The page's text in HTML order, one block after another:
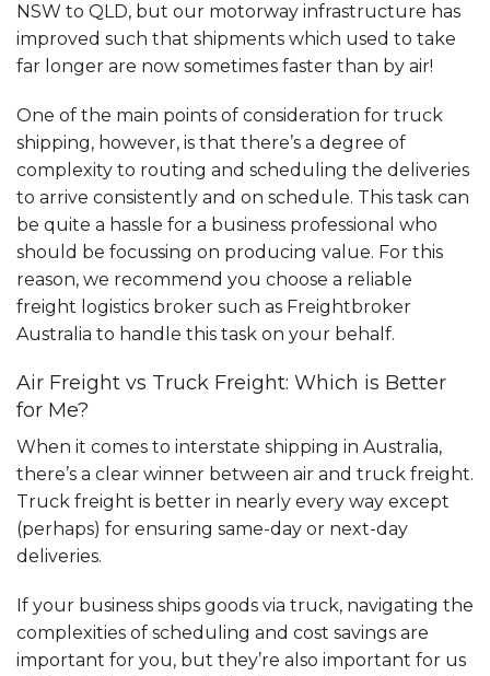
NSW to QLD, but our motorway infrastructure has
improved such that shipments which used to take
far longer are now sometimes faster than by air!
One of the main points of consideration for truck
shipping, however, is that there’s a degree of
complexity to routing and scheduling the deliveries
to arrive consistently and on schedule. This task can
be quite a hassle for a business professional who
should be focussing on producing value. For this
reason, we recommend you choose a reliable
freight logistics broker such as Freightbroker
Australia to handle this task on your behalf.
Air Freight vs Truck Freight: Which is Better
for Me?
When it comes to interstate shipping in Australia,
there’s a clear winner between air and truck freight.
Truck freight is better in nearly every way except
(perhaps) for ensuring same-day or next-day
deliveries.
If your business ships goods via truck, navigating the
complexities of scheduling and cost savings are
important for you, but they’re also important for us